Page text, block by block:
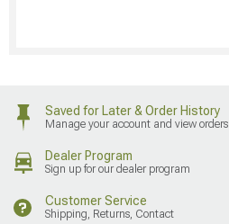
Saved for Later & Order History
Manage your account and view orders
Dealer Program
Sign up for our dealer program
Customer Service
Shipping, Returns, Contact